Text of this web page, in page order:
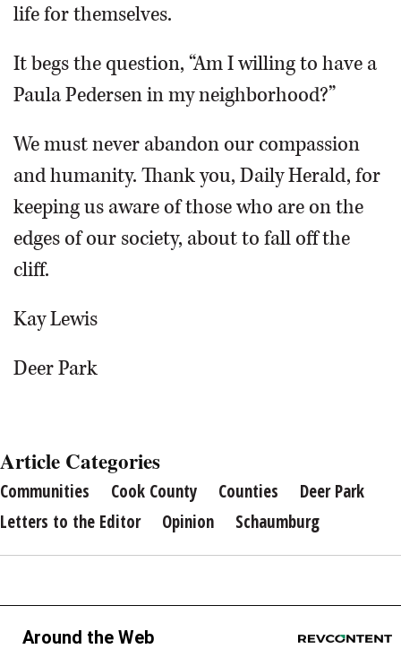
life for themselves.
It begs the question, “Am I willing to have a
Paula Pedersen in my neighborhood?”
We must never abandon our compassion
and humanity. Thank you, Daily Herald, for
keeping us aware of those who are on the
edges of our society, about to fall off the
cliff.
Kay Lewis
Deer Park
Article Categories
Communities Cook County Counties
Deer Park
Letters to the Editor
Opinion Schaumburg
Around the Web